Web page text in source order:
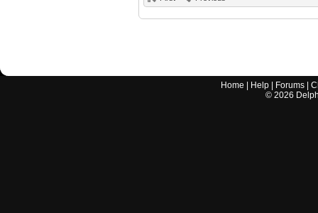
Home Help Forums |
© 2026